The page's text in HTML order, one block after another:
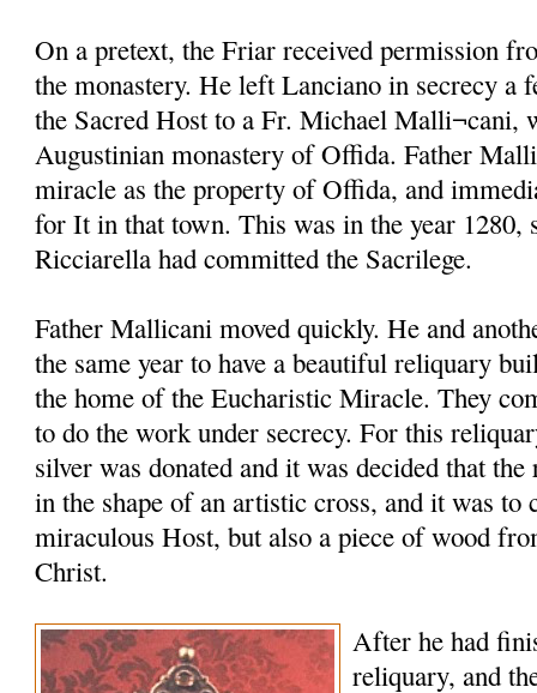
On a pretext, the Friar received permission
the monastery. He left Lanciano in secrecy a
the Sacred Host to a Fr. Michael Malli¬cani,
Augustinian monastery of Offida. Father
miracle as the property of Offida, and
for It in that town. This was in the year 1280,
Ricciarella had committed the Sacrilege.
Father Mallicani moved quickly. He and
the same year to have a beautiful reliquary
the home of the Eucharistic Miracle. They
to do the work under secrecy. For this
silver was donated and it was decided that
in the shape of an artistic cross, and it was to
miraculous Host, but also a piece of wood
Christ.
After he had
reliquary, and